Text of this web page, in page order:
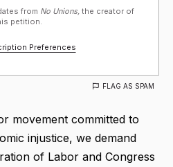
from No Unions, the creator of
petition.
Preferences
FLAG AS SPAM
movement committed to
injustice, we demand
of Labor and Congress